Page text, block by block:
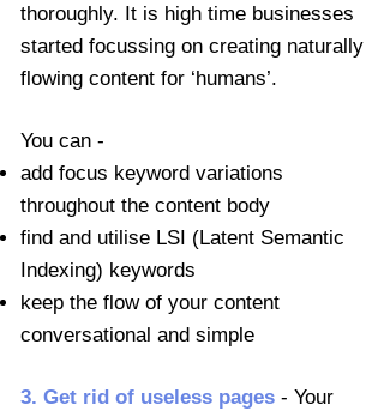
thoroughly. It is high time businesses
started focussing on creating naturally
flowing content for ‘humans’.
You can -
add focus keyword variations
throughout the content body
find and utilise LSI (Latent Semantic
Indexing) keywords
keep the flow of your content
conversational and simple
3. Get rid of useless pages - Your